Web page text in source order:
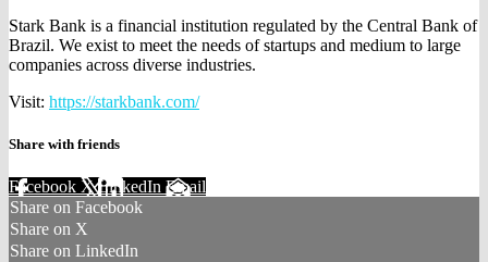
Stark Bank is a financial institution regulated by the Central Bank of
Brazil. We exist to meet the needs of startups and medium to large
companies across diverse industries.
Visit: https://starkbank.com/
Share with friends
Facebook XLinkedIn Email
Share on Facebook
Share on X
Share on LinkedIn